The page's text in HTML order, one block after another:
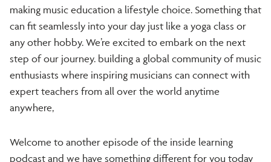
making music education a lifestyle choice. Something that
can fit seamlessly into your day just like a yoga class or
any other hobby. We’re excited to embark on the next
step of our journey. building a global community of music
enthusiasts where inspiring musicians can connect with
expert teachers from all over the world anytime
anywhere,
Welcome to another episode of the inside learning
podcast and we have something different for you today